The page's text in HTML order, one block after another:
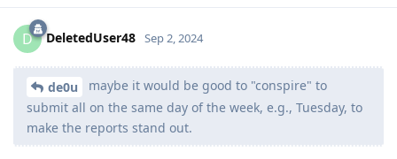
D DeletedUser48 Sep 2, 2024
de0u
maybe it would be good to "conspire" to
submit all on the same day of the week, e.g., Tuesday, to
make the reports stand out.